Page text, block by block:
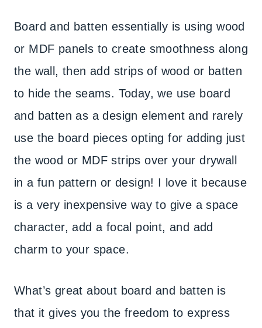
Board and batten essentially is using wood
or MDF panels to create smoothness along
the wall, then add strips of wood or batten
to hide the seams. Today, we use board
and batten as a design element and rarely
use the board pieces opting for adding just
the wood or MDF strips over your drywall
in a fun pattern or design! I love it because
is a very inexpensive way to give a space
character, add a focal point, and add
charm to your space.
What’s great about board and batten is
that it gives you the freedom to express